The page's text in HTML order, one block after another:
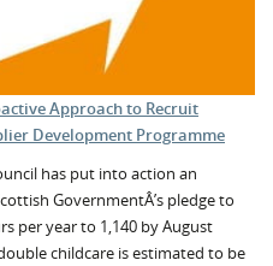
Approach to Recruit
Development Programme
has put into action an
GovernmentÂ’s pledge to
per year to 1,140 by August
childcare is estimated to be